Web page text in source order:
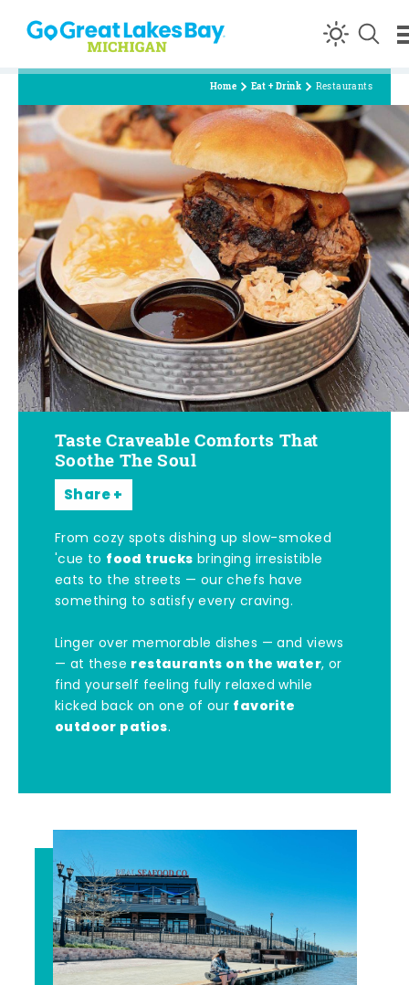
Skip to content
Home Eat + Drink Restaurants
Taste Craveable Comforts That
Soothe The Soul
Share
From cozy spots dishing up slow-smoked
'cue to food trucks bringing irresistible
eats to the streets — our chefs have
something to satisfy every craving.
Linger over memorable dishes — and views
— at these restaurants on the water, or
find yourself feeling fully relaxed while
kicked back on one of our favorite
outdoor patios.